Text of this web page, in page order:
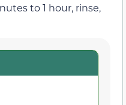
to 1 hour, rinse,